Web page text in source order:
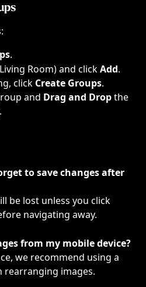
.​
Room) and click Add.
click Create Groups.
and Drag and Drop the
to save changes after
be lost unless you click
navigating away.
from my mobile device?
we recommend using a
images.